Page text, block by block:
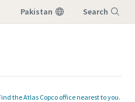
Pakistan Search
the Atlas Copco office nearest to you.